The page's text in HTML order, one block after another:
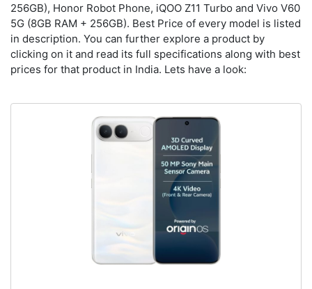
256GB), Honor Robot Phone, iQOO Z11 Turbo and Vivo V60
5G (8GB RAM + 256GB). Best Price of every model is listed
in description. You can further explore a product by
clicking on it and read its full specifications along with best
prices for that product in India. Lets have a look: